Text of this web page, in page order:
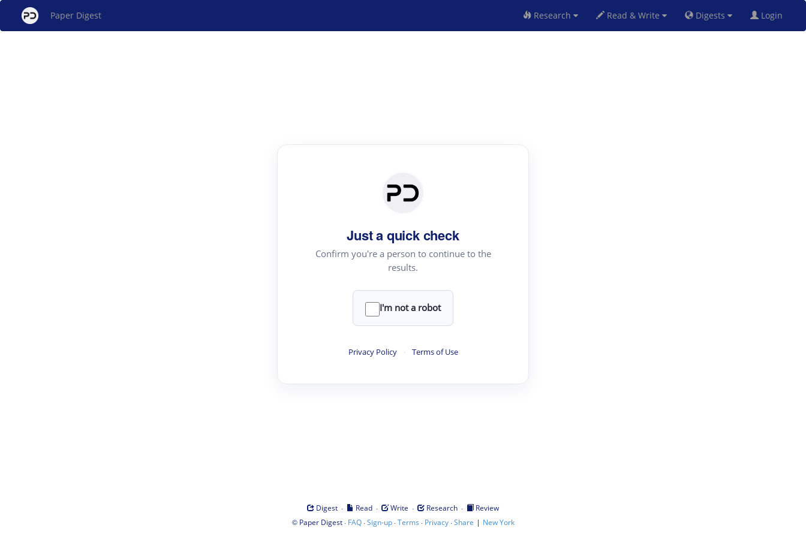
Paper Digest Research Read & Write Digests Login
Just a quick check
Confirm you're a person to continue to the
results.
I'm not a robot
Privacy Policy · Terms of Use
Digest · Read · Write · Research ·
Review
© Paper Digest· FAQ·Sign-up·Terms · Privacy·Share | New York